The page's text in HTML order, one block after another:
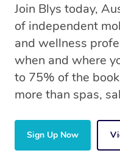
Join Blys today,
of independent
and wellness
when and where
to 75% of the
more than spas,
Sign Up Now